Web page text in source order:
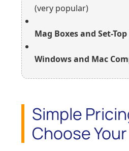
(very popular)
Mag Boxes and Set-
Windows and Mac
Simple
Choose